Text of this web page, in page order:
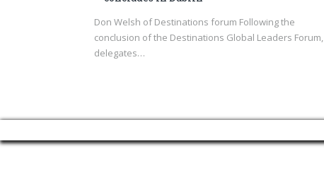
Don Welsh of Destinations forum Following the
conclusion of the Destinations Global Leaders Forum,
delegates…